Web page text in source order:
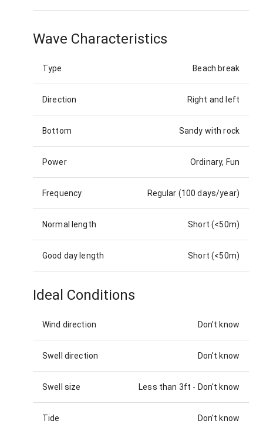
Wave Characteristics
Type Beach break
Direction Right and left
Bottom Sandy with rock
Power Ordinary, Fun
Frequency Regular (100 days/year)
Normal length Short (<50m)
Good day length Short (<50m)
Ideal Conditions
Wind direction Don't know
Swell direction Don't know
Swell size Less than 3ft - Don't know
Tide Don't know